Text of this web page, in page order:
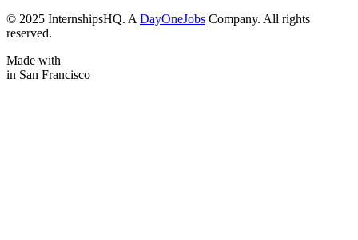
© 2025 InternshipsHQ. A DayOneJobs Company. All rights
reserved.
Made with
in San Francisco